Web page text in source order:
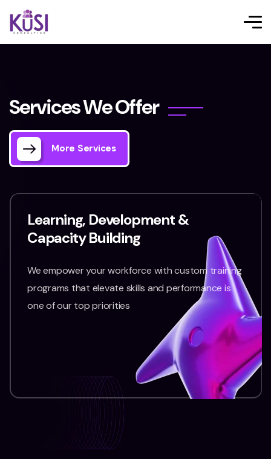
ServicesWeOffer
More Services
Learning, Development &
Capacity Building
We empower your workforce with custom training
programs that elevate skills and performance is
one of our top priorities